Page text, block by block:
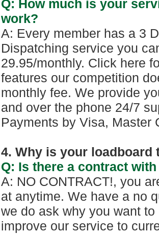
Q: How much is your
work?
A: Every member has a 3
Dispatching service you
29.95/monthly. Click here
features our competition
monthly fee. We provide
and over the phone 24/7
Payments by Visa, Master
4. Why is your loadboard
Q: Is there a contract
A: NO CONTRACT!, you
at anytime. We have a no
we do ask why you want
improve our service to